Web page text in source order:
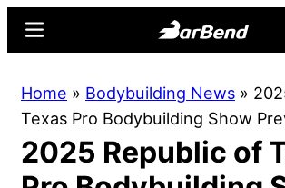
content
sidebar
Online
Home
for
Strength
Menu
Home » Bodybuilding News »
Texas Pro Bodybuilding Show
2025 Republic of